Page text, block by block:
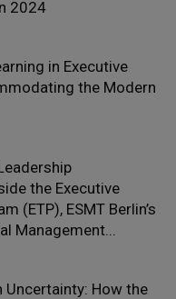
2024
in Executive
the Modern
the Executive
(ETP), ESMT Berlin’s
Management...
Uncertainty: How the